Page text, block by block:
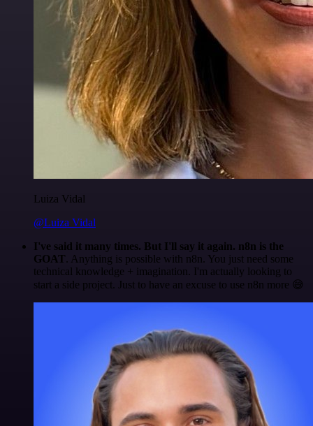
Luiza Vidal
@Luiza Vidal
I've said it many times. But I'll say it again. n8n is the
GOAT. Anything is possible with n8n. You just need some
technical knowledge + imagination. I'm actually looking to
start a side project. Just to have an excuse to use n8n more 😅